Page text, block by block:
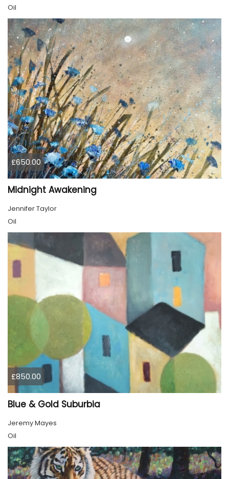
Oil
£650.00
Midnight Awakening
Jennifer Taylor
Oil
£850.00
Blue & Gold Suburbia
Jeremy Mayes
Oil